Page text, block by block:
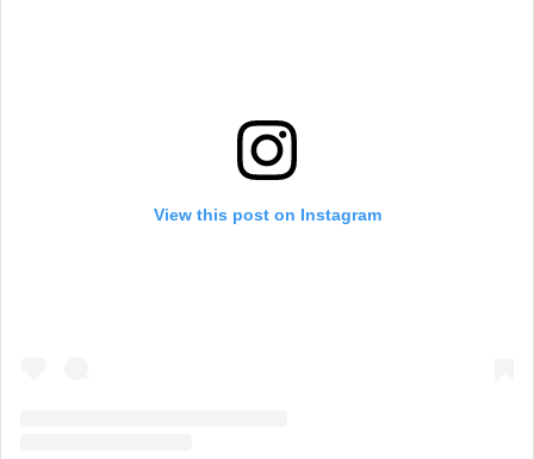
View this post on Instagram